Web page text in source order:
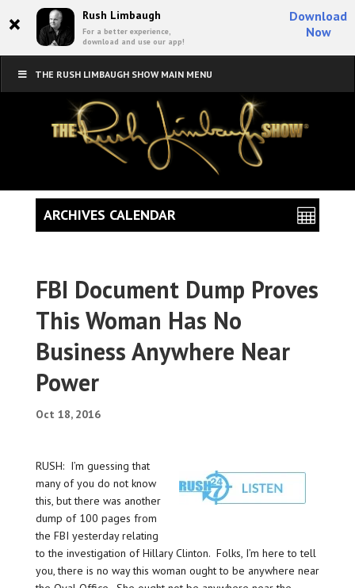
× Rush Limbaugh
For a better experience,
download and use our app!
Download
Now
THE RUSH LIMBAUGH SHOW MAIN MENU
FBI Document Dump Proves
This Woman Has No
Business Anywhere Near
Power
Oct 18, 2016
RUSH: I’m guessing that
many of you do not know
this, but there was another
dump of 100 pages from
the FBI yesterday relating
to the investigation of Hillary Clinton. Folks, I’m here to tell
you, there is no way this woman ought to be anywhere near
ARCHIVES CALENDAR